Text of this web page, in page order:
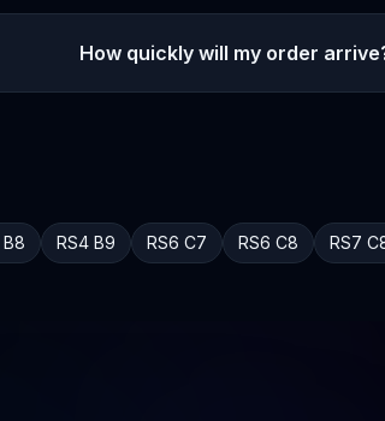
How quickly will my order
B8 RS4 B9 RS6 C7 RS6 C8 RS7